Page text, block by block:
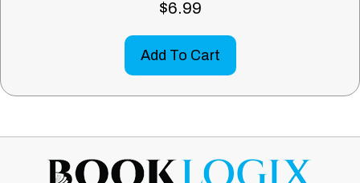
$6.99
Add To Cart